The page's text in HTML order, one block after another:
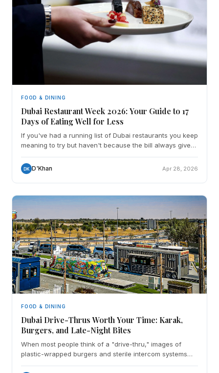
FOOD & DINING
Dubai Restaurant Week 2026: Your Guide to 17
Days of Eating Well for Less
If you've had a running list of Dubai restaurants you keep
meaning to try but haven't because the bill always gives
DK D'Khan Apr 28, 2026
FOOD & DINING
Dubai Drive-Thrus Worth Your Time: Karak,
Burgers, and Late-Night Bites
When most people think of a "drive-thru," images of
plastic-wrapped burgers and sterile intercom systems